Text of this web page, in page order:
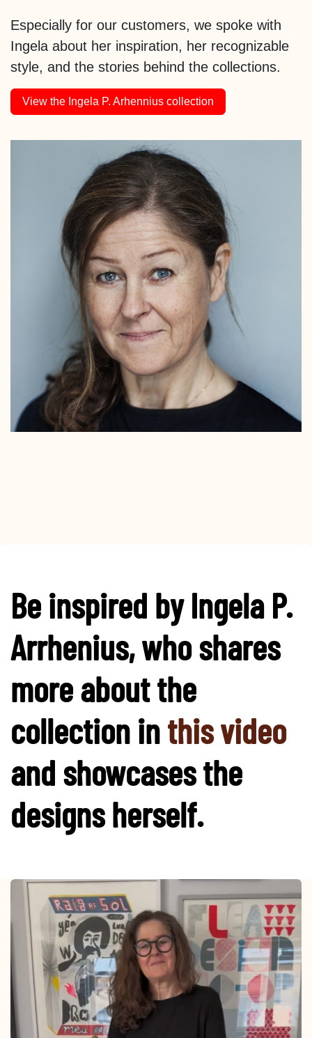
Especially for our customers, we spoke with
Ingela about her inspiration, her recognizable
style, and the stories behind the collections.
View the Ingela P. Arhennius collection
Be inspired by Ingela P.
Arrhenius, who shares
more about the
collection in​this video
and showcases the
designs herself.